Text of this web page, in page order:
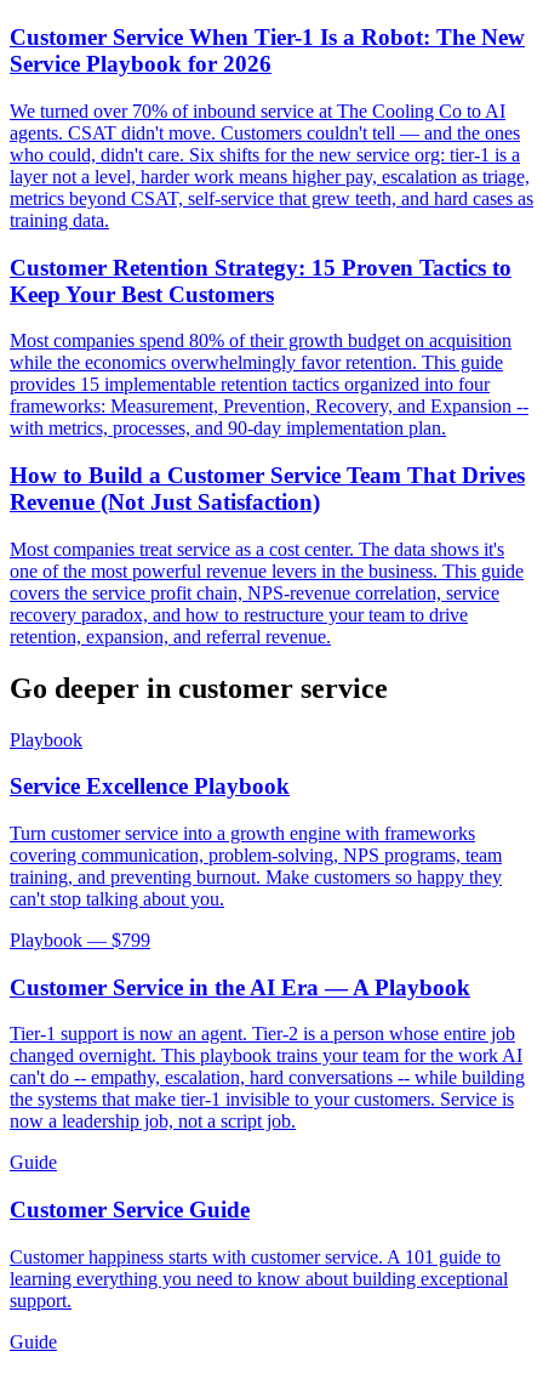
Customer Service When Tier-1 Is a Robot: The New
Service Playbook for 2026
We turned over 70% of inbound service at The Cooling Co to AI
agents. CSAT didn't move. Customers couldn't tell — and the ones
who could, didn't care. Six shifts for the new service org: tier-1 is a
layer not a level, harder work means higher pay, escalation as triage,
metrics beyond CSAT, self-service that grew teeth, and hard cases as
training data.
Customer Retention Strategy: 15 Proven Tactics to
Keep Your Best Customers
Most companies spend 80% of their growth budget on acquisition
while the economics overwhelmingly favor retention. This guide
provides 15 implementable retention tactics organized into four
frameworks: Measurement, Prevention, Recovery, and Expansion --
with metrics, processes, and 90-day implementation plan.
How to Build a Customer Service Team That Drives
Revenue (Not Just Satisfaction)
Most companies treat service as a cost center. The data shows it's
one of the most powerful revenue levers in the business. This guide
covers the service profit chain, NPS-revenue correlation, service
recovery paradox, and how to restructure your team to drive
retention, expansion, and referral revenue.
Go deeper in customer service
Playbook
Service Excellence Playbook
Turn customer service into a growth engine with frameworks
covering communication, problem-solving, NPS programs, team
training, and preventing burnout. Make customers so happy they
can't stop talking about you.
Playbook — $799
Customer Service in the AI Era — A Playbook
Tier-1 support is now an agent. Tier-2 is a person whose entire job
changed overnight. This playbook trains your team for the work AI
can't do -- empathy, escalation, hard conversations -- while building
the systems that make tier-1 invisible to your customers. Service is
now a leadership job, not a script job.
Guide
Customer Service Guide
Customer happiness starts with customer service. A 101 guide to
learning everything you need to know about building exceptional
support.
Guide